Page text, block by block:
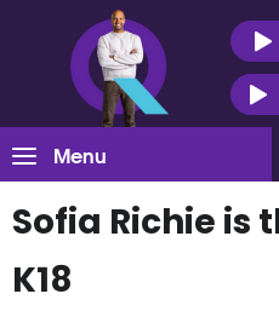
Menu
Sofia Richie is
K18